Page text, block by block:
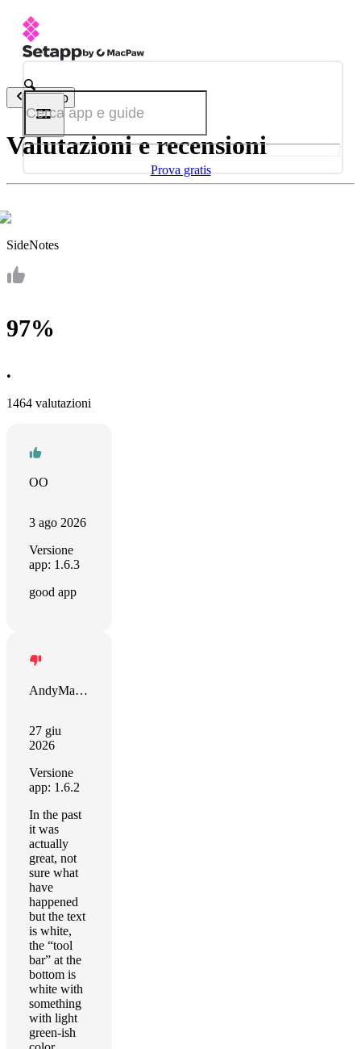
Prova gratis
Indietro
Valutazioni e recensioni
SideNotes
97%
•
1464 valutazioni
OO
3 ago 2026
Versione
app: 1.6.3
good app
AndyMandy
27 giu
2026
Versione
app: 1.6.2
In the past
it was
actually
great, not
sure what
have
happened
but the text
is white,
the “tool
bar” at the
bottom is
white with
something
with light
green-ish